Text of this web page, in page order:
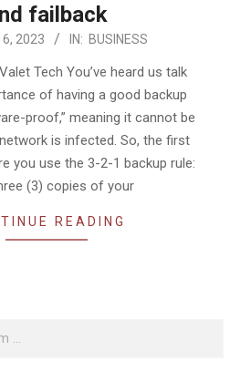
failback
6, 2023 IN: BUSINESS
Tech You’ve heard us talk
of having a good backup
proof,” meaning it cannot be
is infected. So, the first
you use the 3-2-1 backup rule:
(3) copies of your
READING